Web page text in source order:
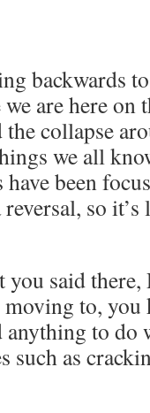
backwards
are here
collapse
we all
been
reversal, so
said there,
moving to,
anything to do
such as